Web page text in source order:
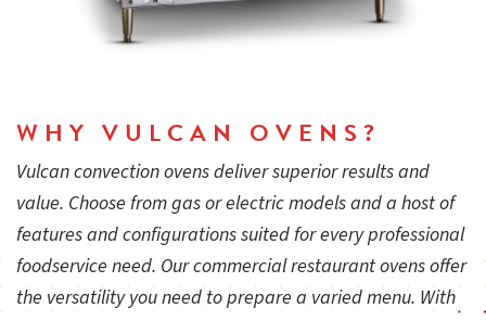
WHY VULCAN OVENS?
Vulcan convection ovens deliver superior results and
value. Choose from gas or electric models and a host of
features and configurations suited for every professional
foodservice need. Our commercial restaurant ovens offer
the versatility you need to prepare a varied menu. With